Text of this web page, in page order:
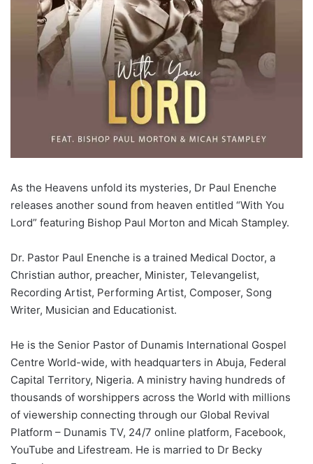
As the Heavens unfold its mysteries, Dr Paul Enenche
releases another sound from heaven entitled “With You
Lord” featuring Bishop Paul Morton and Micah Stampley.
Dr. Pastor Paul Enenche is a trained Medical Doctor, a
Christian author, preacher, Minister, Televangelist,
Recording Artist, Performing Artist, Composer, Song
Writer, Musician and Educationist.
He is the Senior Pastor of Dunamis International Gospel
Centre World-wide, with headquarters in Abuja, Federal
Capital Territory, Nigeria. A ministry having hundreds of
thousands of worshippers across the World with millions
of viewership connecting through our Global Revival
Platform – Dunamis TV, 24/7 online platform, Facebook,
YouTube and Lifestream. He is married to Dr Becky